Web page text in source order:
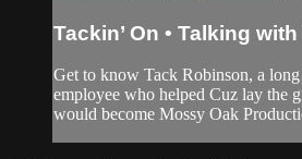
Tackin’ On • Talking
Get to know Tack Robinson, a
employee who helped Cuz lay the
would become Mossy Oak